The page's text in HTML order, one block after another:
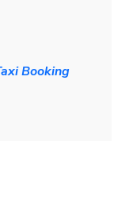
Booking